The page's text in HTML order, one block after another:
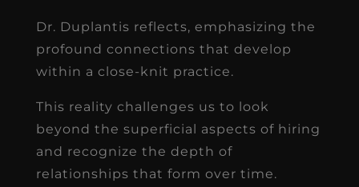
Dr. Duplantis reflects, emphasizing the
profound connections that develop
within a close-knit practice.
This reality challenges us to look
beyond the superficial aspects of hiring
and recognize the depth of
relationships that form over time.